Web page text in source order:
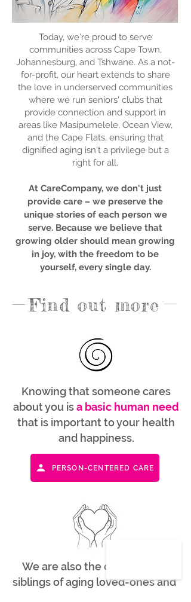
Today, we're proud to serve
communities across Cape Town,
Johannesburg, and Tshwane. As a not-
for-profit, our heart extends to share
the love in underserved communities
where we run seniors' clubs that
provide connection and support in
areas like Masipumelele, Ocean View,
and the Cape Flats, ensuring that
dignified aging isn't a privilege but a
right for all.
At CareCompany, we don't just
provide care – we preserve the
unique stories of each person we
serve. Because we believe that
growing older should mean growing
in joy, with the freedom to be
yourself, every single day.
Find out more
Knowing that someone cares
about you isa basic human need
that is important to your health
and happiness.
PERSON-CENTERED CARE
We are also the children and
siblings of aging loved-ones and